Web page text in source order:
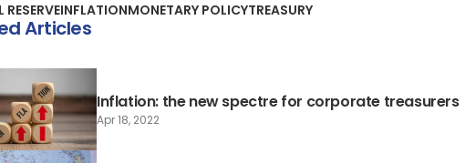
RESERVEINFLATIONMONETARY POLICYTREASURY
Articles
Inflation: the new spectre for corporate treasurers
Apr 18, 2022